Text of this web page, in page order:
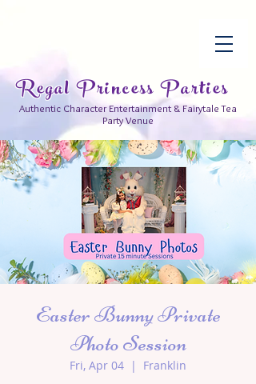
Regal Princess Parties
Authentic Character Entertainment & Fairytale Tea
Party Venue
Easter Bunny Private
Photo Session
Fri, Apr 04
  |
Franklin